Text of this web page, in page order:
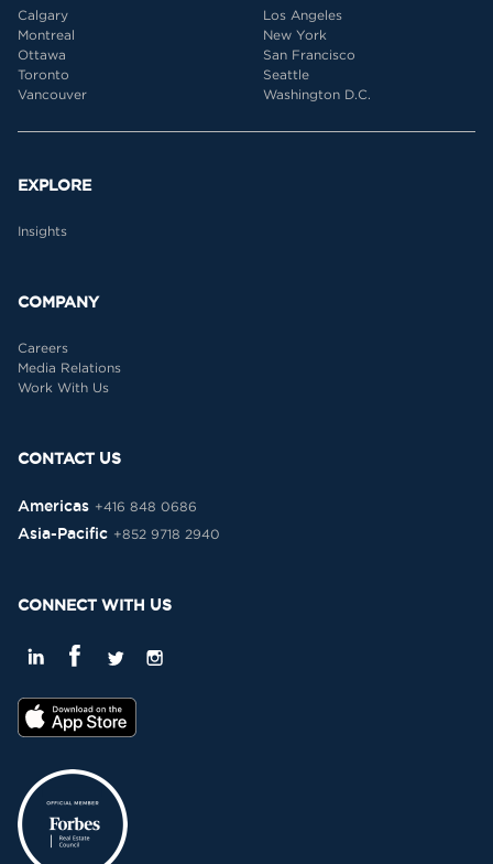
Calgary
Montreal
Ottawa
Toronto
Vancouver
Los Angeles
New York
San Francisco
Seattle
Washington D.C.
EXPLORE
Insights
COMPANY
Careers
Media Relations
Work With Us
CONTACT US
Americas +416 848 0686
Asia-Pacific +852 9718 2940
CONNECT WITH US